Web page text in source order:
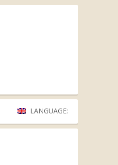
LANGUAGE: